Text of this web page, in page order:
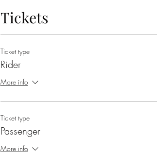
Tickets
Ticket type
Rider
More info
Ticket type
Passenger
More info